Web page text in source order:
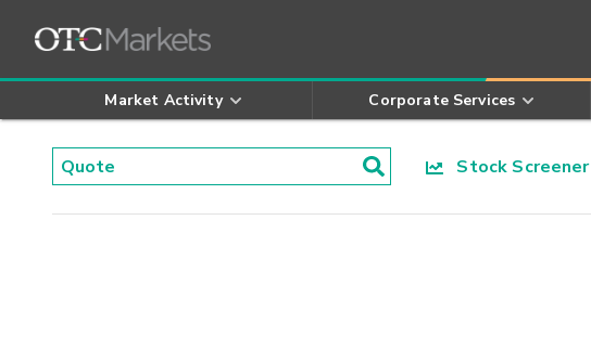
Market Activity Corporate Services
Stock Screener